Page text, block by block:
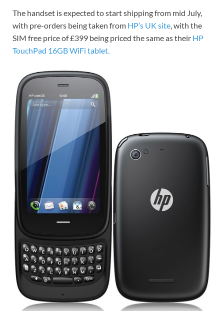
The handset is expected to start shipping from mid July,
with pre-orders being taken from HP’s UK site, with the
SIM free price of £399 being priced the same as their HP
TouchPad 16GB WiFi tablet.